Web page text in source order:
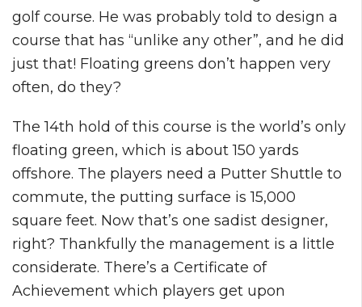
golf course. He was probably told to design a
course that has “unlike any other”, and he did
just that! Floating greens don’t happen very
often, do they?
The 14th hold of this course is the world’s only
floating green, which is about 150 yards
offshore. The players need a Putter Shuttle to
commute, the putting surface is 15,000
square feet. Now that’s one sadist designer,
right? Thankfully the management is a little
considerate. There’s a Certificate of
Achievement which players get upon